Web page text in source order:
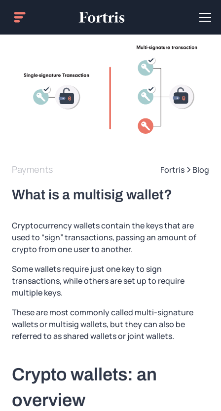
Payments Fortris Blog
What is a multisig wallet?
Cryptocurrency wallets contain the keys that are
used to “sign” transactions, passing an amount of
crypto from one user to another.
Some wallets require just one key to sign
transactions, while others are set up to require
multiple keys.
These are most commonly called multi-signature
wallets or multisig wallets, but they can also be
referred to as shared wallets or joint wallets.
Crypto wallets: an
overview